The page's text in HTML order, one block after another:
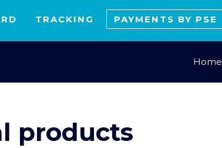
TRACKING PAYMENTS BY PSE
Home
products